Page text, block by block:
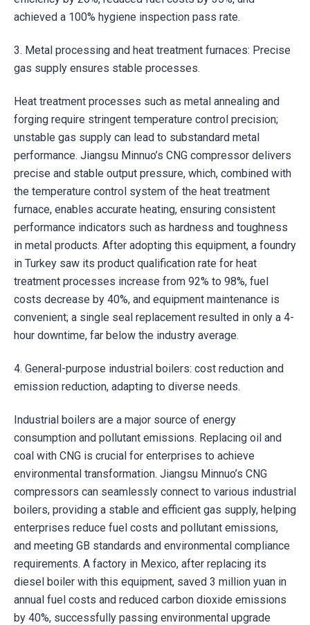
achieved a 100% hygiene inspection pass rate.
3. Metal processing and heat treatment furnaces: Precise
gas supply ensures stable processes.
Heat treatment processes such as metal annealing and
forging require stringent temperature control precision;
unstable gas supply can lead to substandard metal
performance. Jiangsu Minnuo’s CNG compressor delivers
precise and stable output pressure, which, combined with
the temperature control system of the heat treatment
furnace, enables accurate heating, ensuring consistent
performance indicators such as hardness and toughness
in metal products. After adopting this equipment, a foundry
in Turkey saw its product qualification rate for heat
treatment processes increase from 92% to 98%, fuel
costs decrease by 40%, and equipment maintenance is
convenient; a single seal replacement resulted in only a 4-
hour downtime, far below the industry average.
4. General-purpose industrial boilers: cost reduction and
emission reduction, adapting to diverse needs.
Industrial boilers are a major source of energy
consumption and pollutant emissions. Replacing oil and
coal with CNG is crucial for enterprises to achieve
environmental transformation. Jiangsu Minnuo’s CNG
compressors can seamlessly connect to various industrial
boilers, providing a stable and efficient gas supply, helping
enterprises reduce fuel costs and pollutant emissions,
and meeting GB standards and environmental compliance
requirements. A factory in Mexico, after replacing its
diesel boiler with this equipment, saved 3 million yuan in
annual fuel costs and reduced carbon dioxide emissions
by 40%, successfully passing environmental upgrade